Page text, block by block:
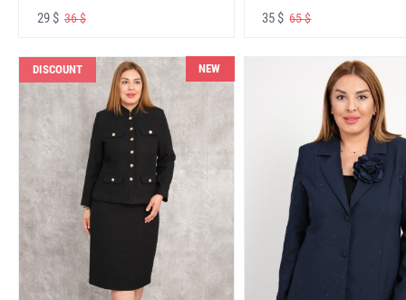
29 $ 36 $ 35 $65 $
DISCOUNT NEW